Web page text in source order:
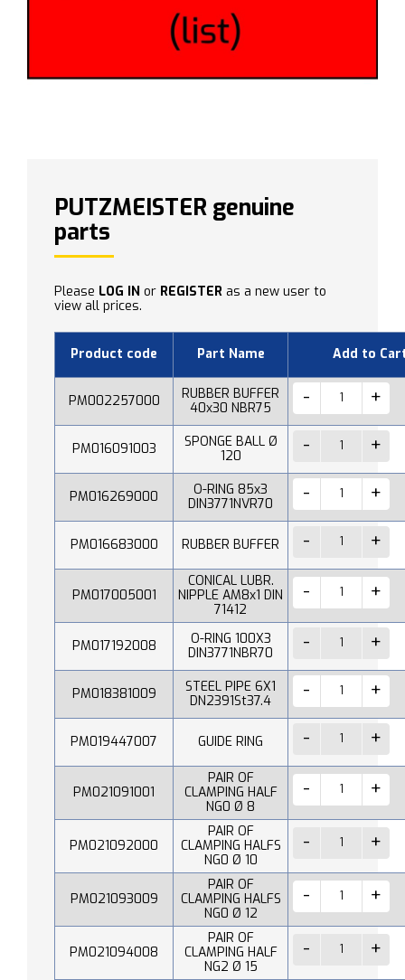
PUTZMEISTER genuine
parts
Please LOG IN or REGISTER as a new user to
view all prices.
Product code Part Name Add to
PM002257000
RUBBER BUFFER
40x30 NBR75
PM016091003
SPONGE BALL Ø
120
PM016269000
O-RING 85x3
DIN3771NVR70
PM016683000 RUBBER BUFFER
PM017005001
CONICAL LUBR.
NIPPLE AM8x1 DIN
71412
PM017192008
O-RING 100X3
DIN3771NBR70
PM018381009
STEEL PIPE 6X1
DN2391St37.4
PM019447007 GUIDE RING
PM021091001
PAIR OF
CLAMPING HALF
NG0 Ø 8
PM021092000
PAIR OF
CLAMPING HALFS
NG0 Ø 10
PM021093009
PAIR OF
CLAMPING HALFS
NG0 Ø 12
PM021094008
PAIR OF
CLAMPING HALF
NG2 Ø 15